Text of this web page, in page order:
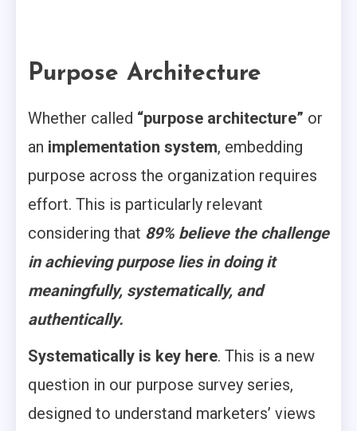
Purpose Architecture
Whether called “purpose architecture” or
an implementation system, embedding
purpose across the organization requires
effort. This is particularly relevant
considering that 89% believe the challenge
in achieving purpose lies in doing it
meaningfully, systematically, and
authentically.
Systematically is key here. This is a new
question in our purpose survey series,
designed to understand marketers’ views